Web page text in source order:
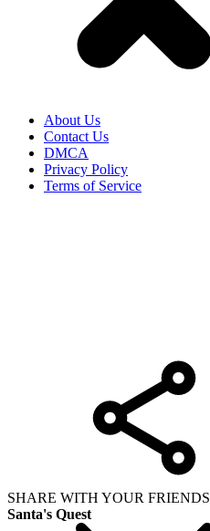
About Us
Contact Us
DMCA
Privacy Policy
Terms of Service
SHARE WITH YOUR FRIENDS
Santa's Quest